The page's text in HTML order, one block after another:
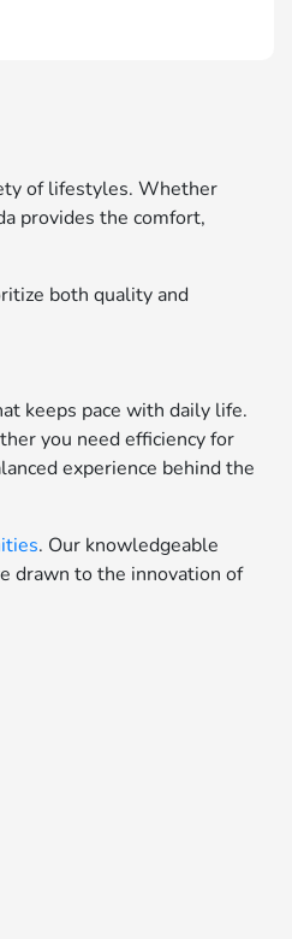
of lifestyles. Whether
provides the comfort,
both quality and
keeps pace with daily life.
you need efficiency for
experience behind the
. Our knowledgeable
drawn to the innovation of